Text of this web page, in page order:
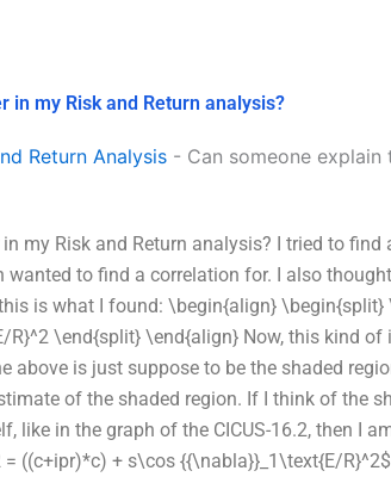
in my Risk and Return analysis?
Return Analysis - Can someone
my Risk and Return analysis? I tried to find
to find a correlation for. I also
is what I found: \begin{align} \begin{split}
\end{split} \end{align} Now, this kind of
above is just suppose to be the shaded
of the shaded region. If I think of the
like in the graph of the CICUS-16.2, then I
((c+ipr)*c) + s\cos {{\nabla}}_1\text{E/